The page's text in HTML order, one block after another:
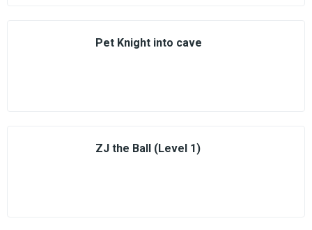
Pet Knight into cave
ZJ the Ball (Level 1)